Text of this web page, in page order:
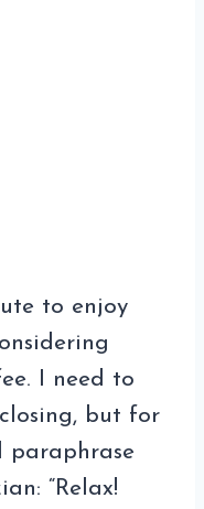
to enjoy
I need to
but for
paraphrase
“Relax!